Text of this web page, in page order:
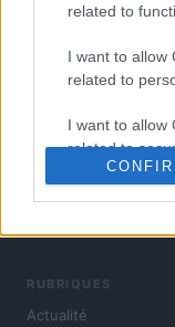
related to
I want to allow
related to
I want to allow
related to
functionality
RUBRIQUES
Actualité